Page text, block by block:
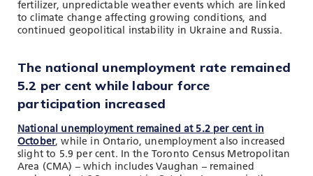
fertilizer, unpredictable weather events which are linked
to climate change affecting growing conditions, and
continued geopolitical instability in Ukraine and Russia.
The national unemployment rate remained
5.2 per cent while labour force
participation increased
National unemployment remained at 5.2 per cent in
October, while in Ontario, unemployment also increased
slight to 5.9 per cent. In the Toronto Census Metropolitan
Area (CMA) – which includes Vaughan – remained